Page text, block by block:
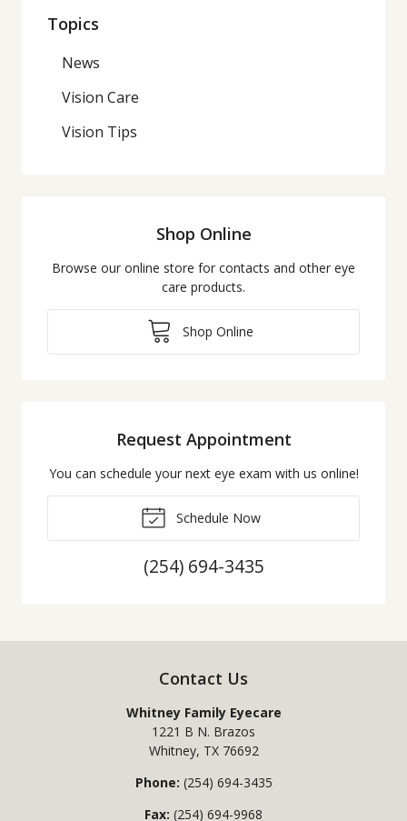
Topics
News
Vision Care
Vision Tips
Shop Online
Browse our online store for contacts and other eye
care products.
Shop Online
Request Appointment
You can schedule your next eye exam with us online!
Schedule Now
(254) 694-3435
Contact Us
Whitney Family Eyecare
1221 B N. Brazos
Whitney, TX 76692
Phone: (254) 694-3435
Fax: (254) 694-9968